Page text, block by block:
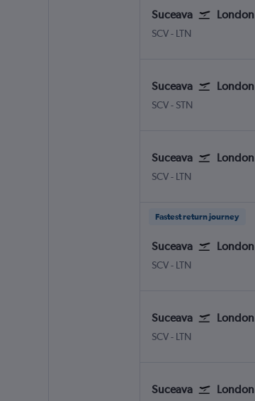
Suceava London
SCV Suceava Salcea
- LTN
Suceava London
SCV Suceava Salcea
- STN
Suceava London
SCV Suceava Salcea
- LTN
Fastest return journey
Suceava London
SCV Suceava Salcea
- LTN
Suceava London
SCV Suceava Salcea
- LTN
Suceava London